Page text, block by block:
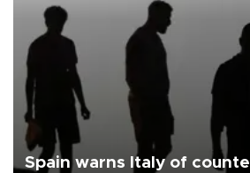
Spain warns Italy of